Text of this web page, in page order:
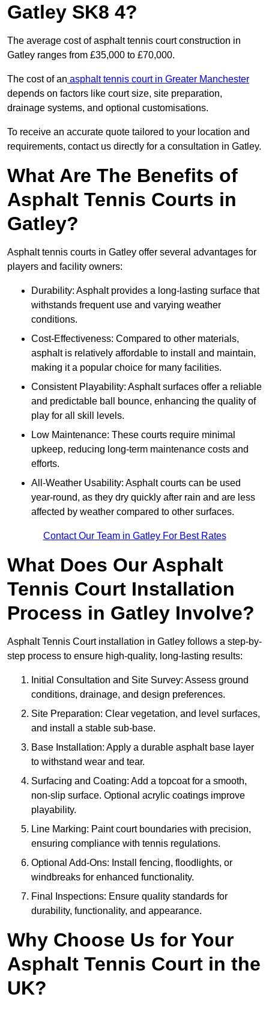
Gatley SK8 4?
The average cost of asphalt tennis court construction in
Gatley ranges from £35,000 to £70,000.
The cost of an asphalt tennis court in Greater Manchester
depends on factors like court size, site preparation,
drainage systems, and optional customisations.
To receive an accurate quote tailored to your location and
requirements, contact us directly for a consultation in Gatley.
What Are The Benefits of
Asphalt Tennis Courts in
Gatley?
Asphalt tennis courts in Gatley offer several advantages for
players and facility owners:
Durability: Asphalt provides a long-lasting surface that
withstands frequent use and varying weather
conditions.
Cost-Effectiveness: Compared to other materials,
asphalt is relatively affordable to install and maintain,
making it a popular choice for many facilities.
Consistent Playability: Asphalt surfaces offer a reliable
and predictable ball bounce, enhancing the quality of
play for all skill levels.
Low Maintenance: These courts require minimal
upkeep, reducing long-term maintenance costs and
efforts.
All-Weather Usability: Asphalt courts can be used
year-round, as they dry quickly after rain and are less
affected by weather compared to other surfaces.
Contact Our Team in Gatley For Best Rates
What Does Our Asphalt
Tennis Court Installation
Process in Gatley Involve?
Asphalt Tennis Court installation in Gatley follows a step-by-
step process to ensure high-quality, long-lasting results:
Initial Consultation and Site Survey: Assess ground
conditions, drainage, and design preferences.
Site Preparation: Clear vegetation, and level surfaces,
and install a stable sub-base.
Base Installation: Apply a durable asphalt base layer
to withstand wear and tear.
Surfacing and Coating: Add a topcoat for a smooth,
non-slip surface. Optional acrylic coatings improve
playability.
Line Marking: Paint court boundaries with precision,
ensuring compliance with tennis regulations.
Optional Add-Ons: Install fencing, floodlights, or
windbreaks for enhanced functionality.
Final Inspections: Ensure quality standards for
durability, functionality, and appearance.
Why Choose Us for Your
Asphalt Tennis Court in the
UK?